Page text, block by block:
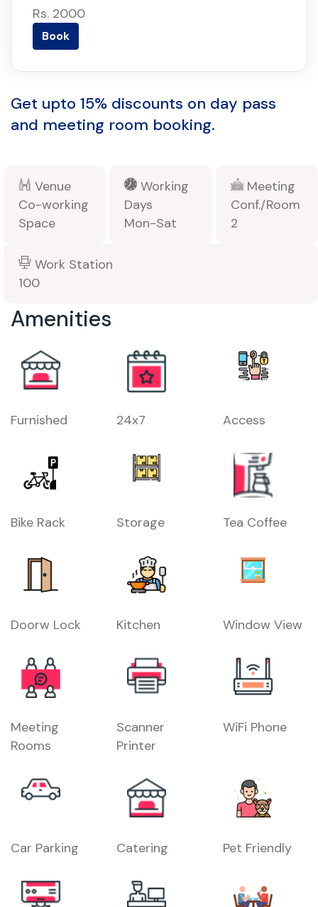
Rs. 2000
Book
Get upto 15% discounts on day pass
and meeting room booking.
Venue
Co-working
Space
Working
Days
Mon-Sat
Meeting
Conf./Room
2
Work Station
100
Amenities
Furnished 24x7 Access
Bike Rack Storage Tea Coffee
Doorw Lock Kitchen Window View
Meeting
Rooms
Scanner
Printer
WiFi Phone
Car Parking Catering Pet Friendly